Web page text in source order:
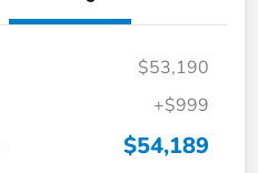
$53,190
+$999
$54,189